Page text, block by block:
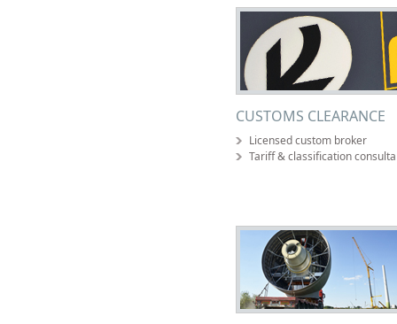
CUSTOMS CLEARANCE
Licensed custom broker
Tariff & classification